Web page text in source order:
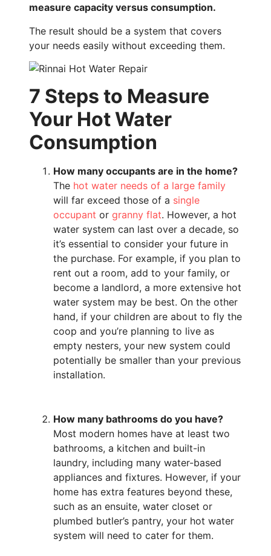
measure capacity versus consumption.
The result should be a system that covers
your needs easily without exceeding them.
7 Steps to Measure
Your Hot Water
Consumption
How many occupants are in the home?
The hot water needs of a large family
will far exceed those of a single
occupant or granny flat. However, a hot
water system can last over a decade, so
it’s essential to consider your future in
the purchase. For example, if you plan to
rent out a room, add to your family, or
become a landlord, a more extensive hot
water system may be best. On the other
hand, if your children are about to fly the
coop and you’re planning to live as
empty nesters, your new system could
potentially be smaller than your previous
installation.
How many bathrooms do you have?
Most modern homes have at least two
bathrooms, a kitchen and built-in
laundry, including many water-based
appliances and fixtures. However, if your
home has extra features beyond these,
such as an ensuite, water closet or
plumbed butler’s pantry, your hot water
system will need to cater for them.